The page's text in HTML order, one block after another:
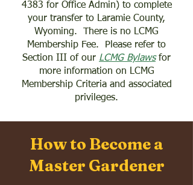
4383 for Office Admin) to complete
your transfer to Laramie County,
Wyoming. There is no LCMG
Membership Fee. Please refer to
Section III of our LCMG Bylawsfor
more information on LCMG
Membership Criteria and associated
privileges.
How to Become a
Master Gardener